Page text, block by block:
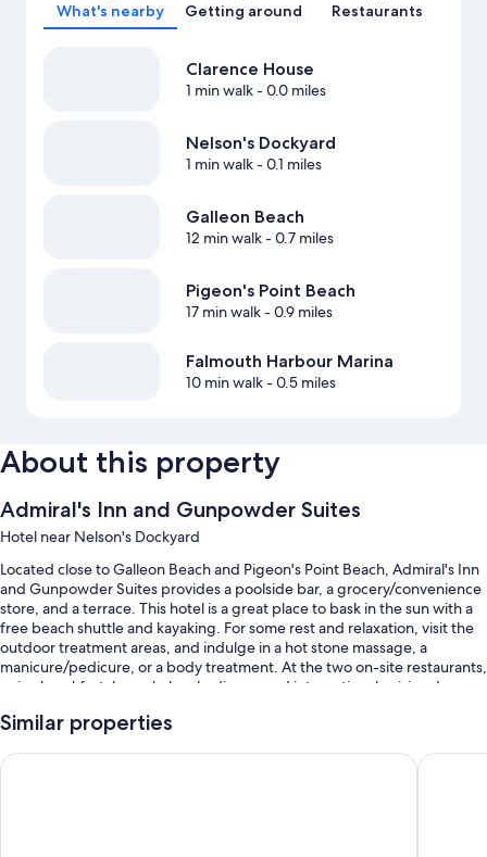
What's nearby Getting around Restaurants
Clarence House
1 min walk- 0.0 miles
Nelson's Dockyard
1 min walk- 0.1 miles
Galleon Beach
12 min walk- 0.7 miles
Pigeon's Point Beach
17 min walk- 0.9 miles
Falmouth Harbour Marina
10 min walk- 0.5 miles
About this property
Admiral's Inn and Gunpowder Suites
Hotel near Nelson's Dockyard
Located close to Galleon Beach and Pigeon's Point Beach, Admiral's Inn
and Gunpowder Suites provides a poolside bar, a grocery/convenience
store, and a terrace. This hotel is a great place to bask in the sun with a
free beach shuttle and kayaking. For some rest and relaxation, visit the
outdoor treatment areas, and indulge in a hot stone massage, a
manicure/pedicure, or a body treatment. At the two on-site restaurants,
enjoy breakfast, brunch, lunch, dinner, and international cuisine. In
in-room WiFi.
You'll also enjoy perks such as:
Similar properties
Gunpowder House & Suites Copper